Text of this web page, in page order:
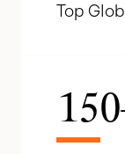
Top
150